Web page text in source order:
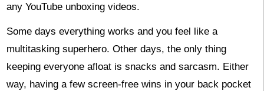
any YouTube unboxing videos.
Some days everything works and you feel like a
multitasking superhero. Other days, the only thing
keeping everyone afloat is snacks and sarcasm. Either
way, having a few screen-free wins in your back pocket